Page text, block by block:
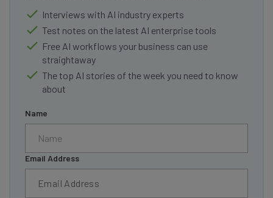
Interviews with AI industry experts
Test notes on the latest AI enterprise tools
Free AI workflows your business can use
straightaway
The top AI stories of the week you need to know
about
Name
Email Address